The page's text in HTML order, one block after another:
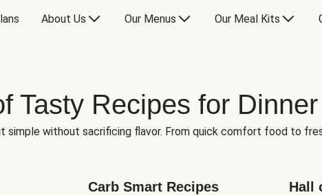
About Us Our Menus Our Meal Kits
Tasty Recipes for Dinner
simple without sacrificing flavor. From quick comfort food to
Carb Smart Recipes Hall